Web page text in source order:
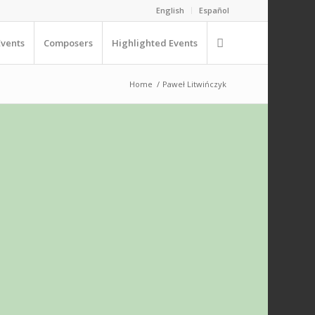
English Español
Composers Highlighted Events
Home / Paweł Litwińczyk